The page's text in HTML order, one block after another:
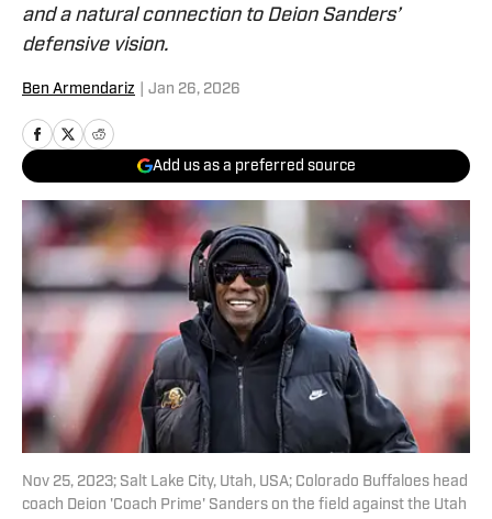
and a natural connection to Deion Sanders’
defensive vision.
Ben Armendariz Jan 26, 2026
Add us as a preferred source
Nov 25, 2023; Salt Lake City, Utah, USA; Colorado Buffaloes head
coach Deion 'Coach Prime' Sanders on the field against the Utah